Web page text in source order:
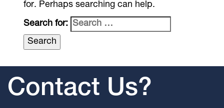
for. Perhaps searching can help.
Search for:
Contact Us?